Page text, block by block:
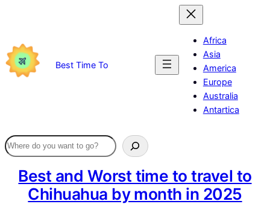
Best Time To
Africa
Asia
America
Europe
Australia
Antartica
Best and Worst time to travel to
Chihuahua by month in 2025